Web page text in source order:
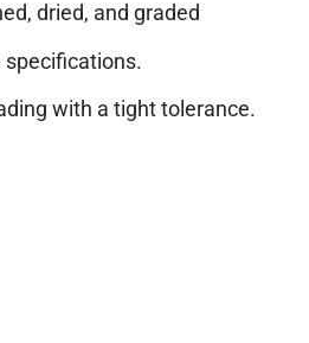
dried, and graded
specifications.
with a tight tolerance.